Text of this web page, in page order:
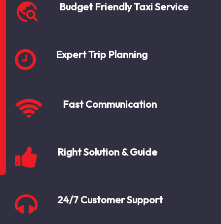
travel_explore Budget Friendly Taxi Service
Expert Trip Planning
Fast Communication
Right Solution & Guide
24/7 Customer Support